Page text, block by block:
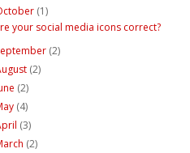
(1)
your social media icons correct?
(2)
(2)
(2)
(4)
(3)
(2)